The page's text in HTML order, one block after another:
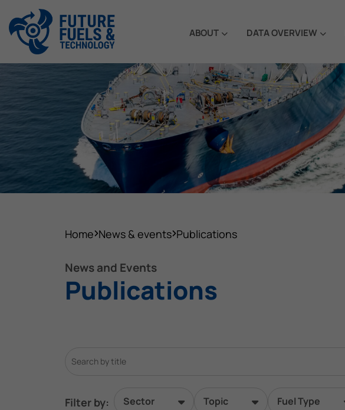
ABOUT DATA OVERVIEW
Home News & events Publications
News and Events
Publications
Filter by: Sector Topic Fuel Type